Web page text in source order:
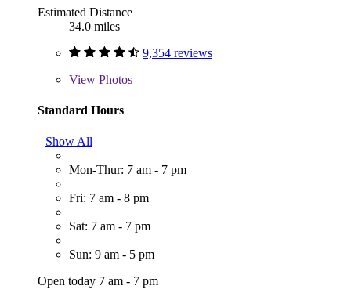
Estimated Distance
34.0 miles
9,354 reviews
View Photos
Standard Hours
Show All
Mon-Thur: 7 am - 7 pm
Fri: 7 am - 8 pm
Sat: 7 am - 7 pm
Sun: 9 am - 5 pm
Open today 7 am - 7 pm